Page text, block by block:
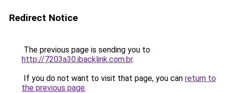
Redirect Notice
The previous page is sending you to
http://7203a30.ibacklink.com.br.
If you do not want to visit that page, you can return to
the previous page.